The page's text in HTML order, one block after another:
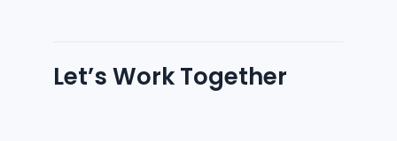
Let’s Work Together